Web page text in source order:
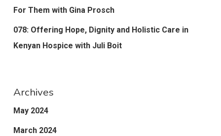
For Them with Gina Prosch
078: Offering Hope, Dignity and Holistic Care in
Kenyan Hospice with Juli Boit
Archives
May 2024
March 2024